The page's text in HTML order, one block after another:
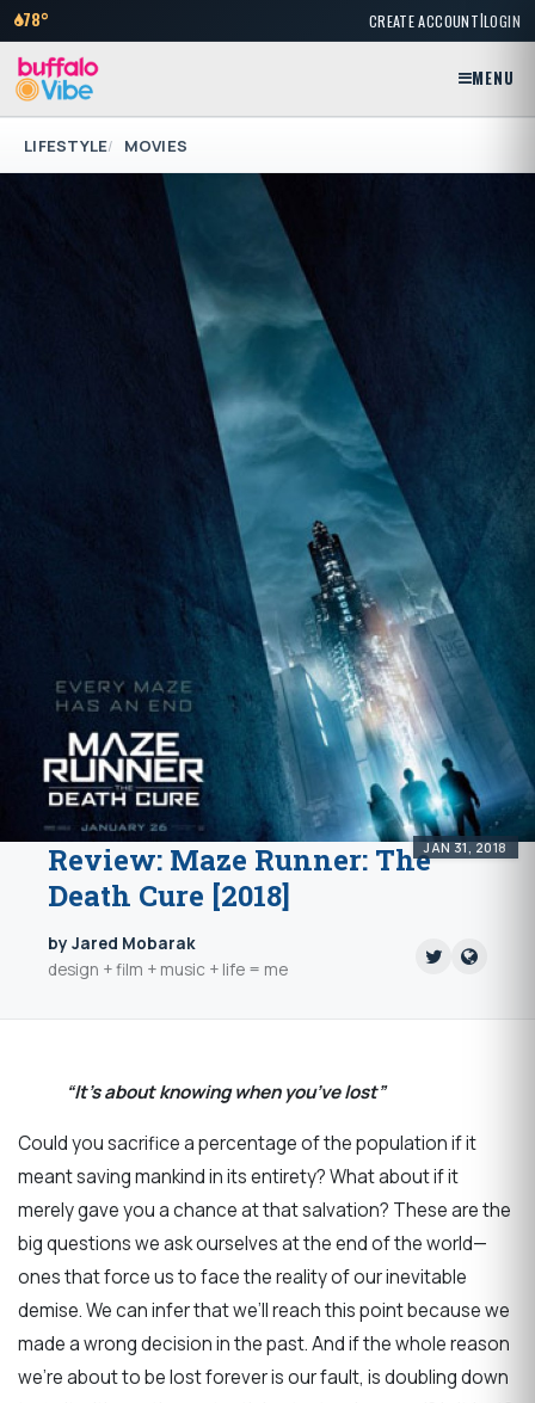
78° CREATE ACCOUNT|LOGIN
MENU
LIFESTYLE MOVIES
JAN 31, 2018
Review: Maze Runner: The
Death Cure [2018]
by Jared Mobarak
design + film + music + life = me
“It’s about knowing when you’ve lost”
Could you sacrifice a percentage of the population if it
meant saving mankind in its entirety? What about if it
merely gave you a chance at that salvation? These are the
big questions we ask ourselves at the end of the world—
ones that force us to face the reality of our inevitable
demise. We can infer that we’ll reach this point because we
made a wrong decision in the past. And if the whole reason
we’re about to be lost forever is our fault, is doubling down